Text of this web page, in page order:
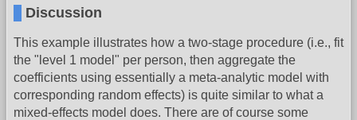
Discussion
This example illustrates how a two-stage procedure (i.e., fit
the "level 1 model" per person, then aggregate the
coefficients using essentially a meta-analytic model with
corresponding random effects) is quite similar to what a
mixed-effects model does. There are of course some